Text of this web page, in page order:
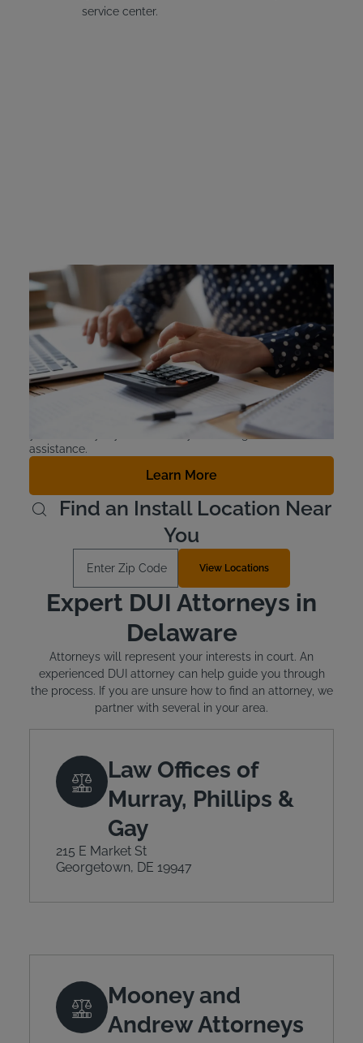
service center.
Delaware Ignition
Interlock Device Cost
Offenders in Delaware are required to pay for the cost of
installing their interlock device as well as the monthly
lease costs. The devices cost around $70 to install and
cost between $2.50 and $3.50 for the lease. There is
financial assistance available for those who qualify.
Typically, those who qualify also receive another form of
public assistance, but check with the Delaware DMV or
your attorney if you’re unsure you are eligible for financial
assistance.
Learn More
Find an Install Location Near
You
View Locations
Expert DUI Attorneys in
Delaware
Attorneys will represent your interests in court. An
experienced DUI attorney can help guide you through
the process. If you are unsure how to find an attorney, we
partner with several in your area.
Law Offices of
Murray, Phillips &
Gay
215 E Market St
Georgetown, DE 19947
Mooney and
Andrew Attorneys